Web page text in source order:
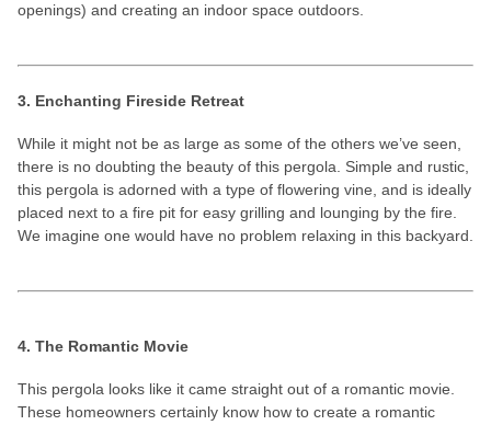
openings) and creating an indoor space outdoors.
3. Enchanting Fireside Retreat
While it might not be as large as some of the others we’ve seen,
there is no doubting the beauty of this pergola. Simple and rustic,
this pergola is adorned with a type of flowering vine, and is ideally
placed next to a fire pit for easy grilling and lounging by the fire.
We imagine one would have no problem relaxing in this backyard.
4. The Romantic Movie
This pergola looks like it came straight out of a romantic movie.
These homeowners certainly know how to create a romantic